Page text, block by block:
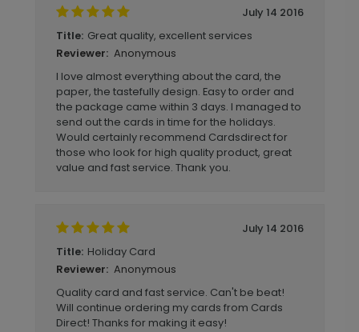
July 14 2016
Title: Great quality, excellent services
Reviewer: Anonymous
I love almost everything about the card, the
paper, the tastefully design. Easy to order and
the package came within 3 days. I managed to
send out the cards in time for the holidays.
Would certainly recommend Cardsdirect for
those who look for high quality product, great
value and fast service. Thank you.
July 14 2016
Title: Holiday Card
Reviewer: Anonymous
Quality card and fast service. Can't be beat!
Will continue ordering my cards from Cards
Direct! Thanks for making it easy!